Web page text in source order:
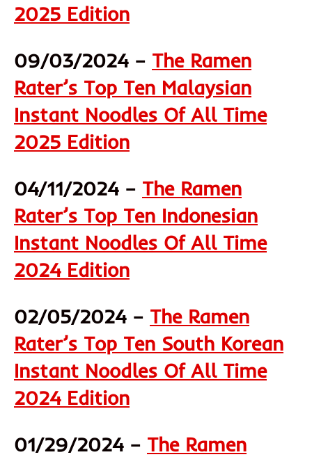
2025 Edition
09/03/2024 – The Ramen
Rater’s Top Ten Malaysian
Instant Noodles Of All Time
2025 Edition
04/11/2024 – The Ramen
Rater’s Top Ten Indonesian
Instant Noodles Of All Time
2024 Edition
02/05/2024 – The Ramen
Rater’s Top Ten South Korean
Instant Noodles Of All Time
2024 Edition
01/29/2024 – The Ramen